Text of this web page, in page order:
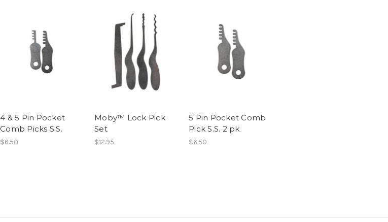
4 & 5 Pin Pocket
Comb Picks S.S.
$6.50
Moby™ Lock Pick
Set
$12.95
5 Pin Pocket Comb
Pick S.S. 2 pk
$6.50